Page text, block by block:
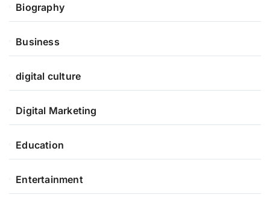
Biography
Business
digital culture
Digital Marketing
Education
Entertainment